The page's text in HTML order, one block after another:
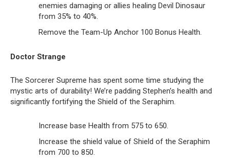
enemies damaging or allies healing Devil Dinosaur
from 35% to 40%.
Remove the Team-Up Anchor 100 Bonus Health.
Doctor Strange
The Sorcerer Supreme has spent some time studying the
mystic arts of durability! We’re padding Stephen’s health and
significantly fortifying the Shield of the Seraphim.
Increase base Health from 575 to 650.
Increase the shield value of Shield of the Seraphim
from 700 to 850.